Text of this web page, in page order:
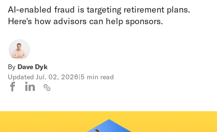
AI-enabled fraud is targeting retirement plans.
Here's how advisors can help sponsors.
By Dave Dyk
Updated Jul. 02, 2026|5 min read